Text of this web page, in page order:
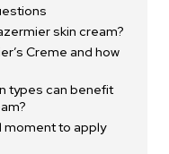
skin cream?
Creme and how
types can benefit
moment to apply